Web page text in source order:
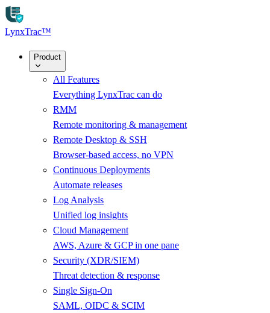
Skip to main content
LynxTrac™
Product
All Features
Everything LynxTrac can do
RMM
Remote monitoring & management
Remote Desktop & SSH
Browser-based access, no VPN
Continuous Deployments
Automate releases
Log Analysis
Unified log insights
Cloud Management
AWS, Azure & GCP in one pane
Security (XDR/SIEM)
Threat detection & response
Single Sign-On
SAML, OIDC & SCIM